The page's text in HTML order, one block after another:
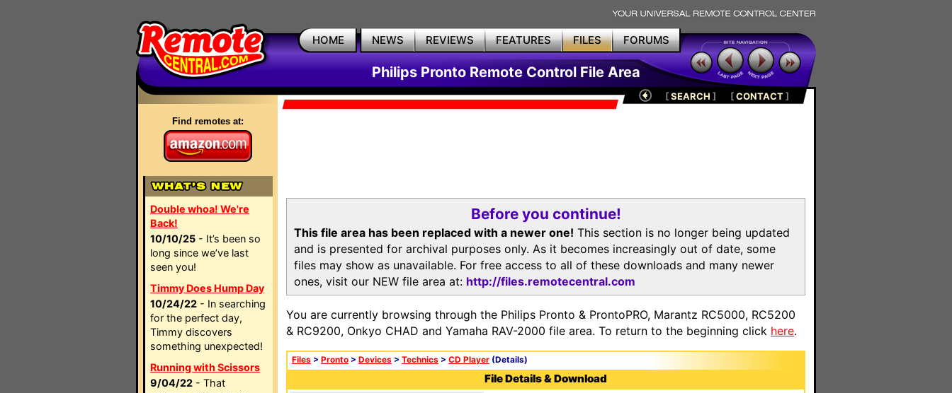
HOME NEWS REVIEWS FEATURES FILES FORUMS
Philips Pronto Remote Control File Area
Find remotes at:
Double whoa! We're
Back!
10/10/25 - It’s been so
long since we’ve last
seen you!
Timmy Does Hump Day
10/24/22 - In searching
for the perfect day,
Timmy discovers
something unexpected!
Running with Scissors
9/04/22 - That
[SEARCH ] [CONTACT]
Before you continue!
This file area has been replaced with a newer one! This section is no longer being updated
and is presented for archival purposes only. As it becomes increasingly out of date, some
files may show as unavailable. For free access to all of these downloads and many newer
ones, visit our NEW file area at: http://files.remotecentral.com
You are currently browsing through the Philips Pronto & ProntoPRO, Marantz RC5000, RC5200
& RC9200, Onkyo CHAD and Yamaha RAV-2000 file area. To return to the beginning click here.
Files > Pronto > Devices > Technics > CD Player (Details)
File Details & Download